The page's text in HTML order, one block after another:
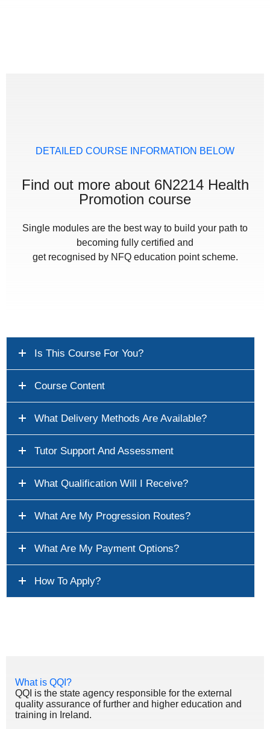
DETAILED COURSE INFORMATION BELOW
Find out more about 6N2214 Health
Promotion course
Single modules are the best way to build your path to
becoming fully certified and
get recognised by NFQ education point scheme.
Is This Course For You?
Course Content
What Delivery Methods Are Available?
Tutor Support And Assessment
What Qualification Will I Receive?
What Are My Progression Routes?
What Are My Payment Options?
How To Apply?
What is QQI?
QQI is the state agency responsible for the external
quality assurance of further and higher education and
training in Ireland.